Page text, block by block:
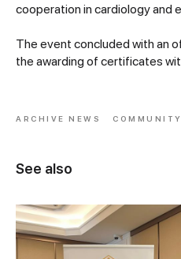
cooperation in cardiology and
The event concluded with an
the awarding of certificates
ARCHIVE NEWS COMMUNITY
See also